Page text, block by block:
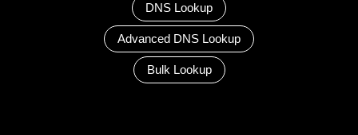
DNS Lookup
Advanced DNS Lookup
Bulk Lookup